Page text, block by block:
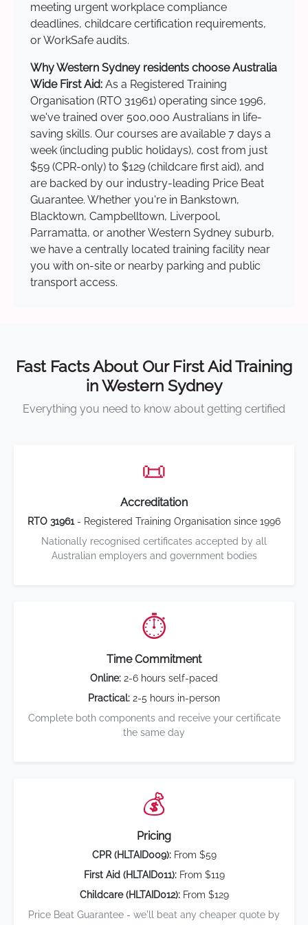
meeting urgent workplace compliance
deadlines, childcare certification requirements,
or WorkSafe audits.
Why Western Sydney residents choose Australia
Wide First Aid: As a Registered Training
Organisation (RTO 31961) operating since 1996,
we've trained over 500,000 Australians in life-
saving skills. Our courses are available 7 days a
week (including public holidays), cost from just
$59 (CPR-only) to $129 (childcare first aid), and
are backed by our industry-leading Price Beat
Guarantee. Whether you're in Bankstown,
Blacktown, Campbelltown, Liverpool,
Parramatta, or another Western Sydney suburb,
we have a centrally located training facility near
you with on-site or nearby parking and public
transport access.
Fast Facts About Our First Aid Training
in Western Sydney
Everything you need to know about getting certified
📜
Accreditation
RTO 31961- Registered Training Organisation since 1996
Nationally recognised certificates accepted by all
Australian employers and government bodies
⏱️
Time Commitment
Online: 2-6 hours self-paced
Practical: 2-5 hours in-person
Complete both components and receive your certificate
the same day
💰
Pricing
CPR (HLTAID009):From $59
First Aid (HLTAID011):From $119
Childcare (HLTAID012):From $129
Price Beat Guarantee - we'll beat any cheaper quote by